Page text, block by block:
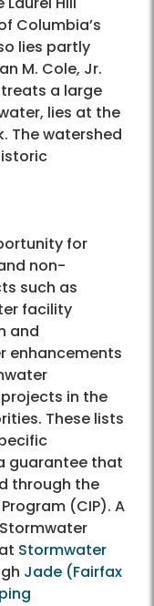
Columbia’s
lies partly
M. Cole, Jr.
a large
lies at the
The watershed
for
non-
such as
facility
and
enhancements
in the
These lists
guarantee that
through the
(CIP). A
Stormwater
Jade (Fairfax